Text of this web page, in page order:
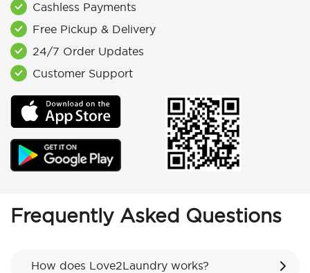
Cashless Payments
Free Pickup & Delivery
24/7 Order Updates
Customer Support
Frequently Asked Questions
How does Love2Laundry works?